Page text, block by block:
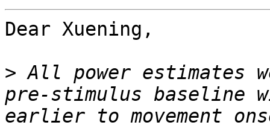
Dear Xuening,
> All power estimates
pre-stimulus baseline
earlier to movement